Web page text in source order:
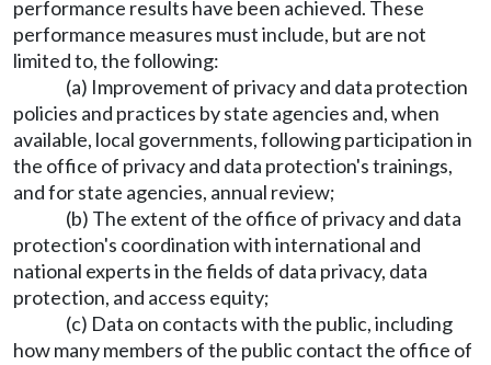
performance results have been achieved. These
performance measures must include, but are not
limited to, the following:
(a) Improvement of privacy and data protection
policies and practices by state agencies and, when
available, local governments, following participation in
the office of privacy and data protection's trainings,
and for state agencies, annual review;
(b) The extent of the office of privacy and data
protection's coordination with international and
national experts in the fields of data privacy, data
protection, and access equity;
(c) Data on contacts with the public, including
how many members of the public contact the office of